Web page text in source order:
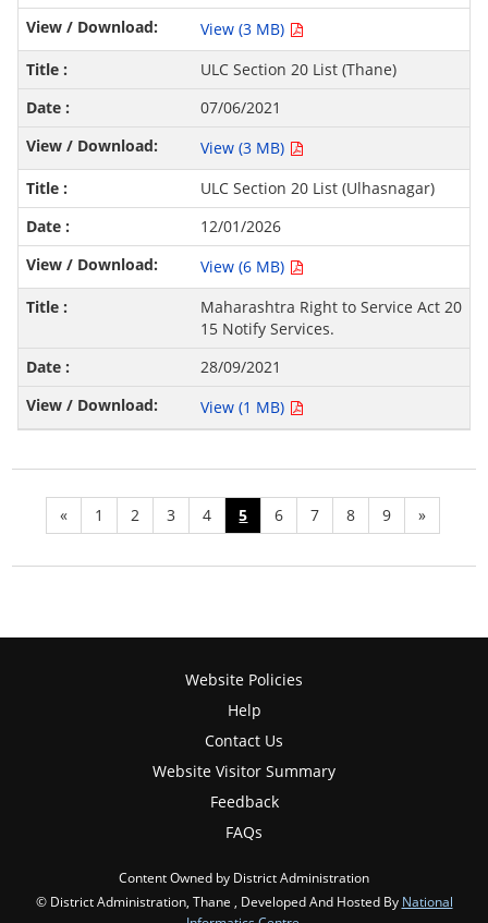
View (3 MB)
ULC Section 20 List (Thane)
07/06/2021
View (3 MB)
ULC Section 20 List (Ulhasnagar)
12/01/2026
View (6 MB)
Maharashtra Right to Service Act 20
15 Notify Services.
28/09/2021
View (1 MB)
« 1 2 3 4 5 6 7 8 9 »
Website Policies
Help
Contact Us
Website Visitor Summary
Feedback
FAQs
Content Owned by District Administration
© District Administration, Thane , Developed And Hosted By National